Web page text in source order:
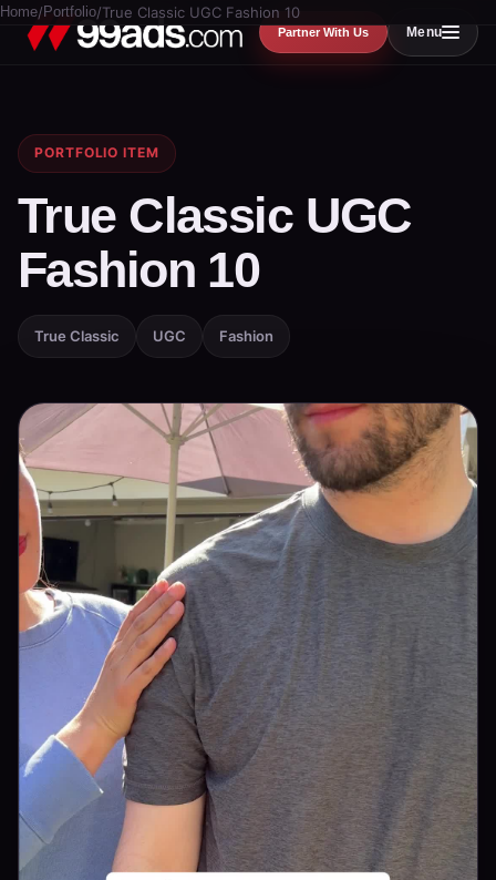
Partner With Us Menu
Home/ Portfolio/True Classic UGC Fashion 10
PORTFOLIO ITEM
True Classic UGC
Fashion 10
True Classic UGC Fashion